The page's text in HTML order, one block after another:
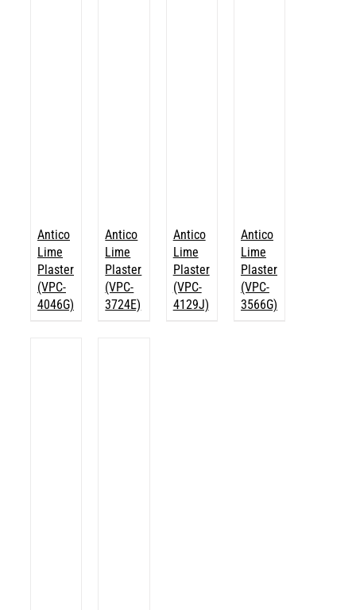
Antico
Lime
Plaster
(VPC-
4046G)
Antico
Lime
Plaster
(VPC-
3724E)
Antico
Lime
Plaster
(VPC-
4129J)
Antico
Lime
Plaster
(VPC-
3566G)